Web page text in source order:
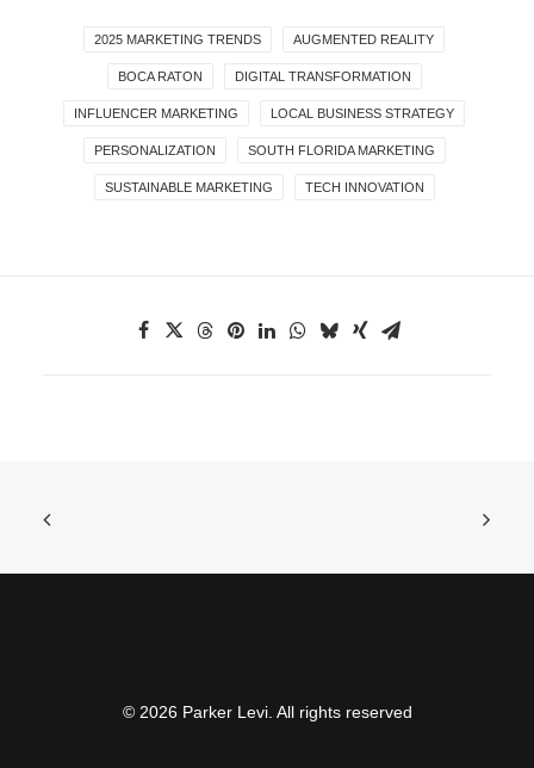
2025 MARKETING TRENDS AUGMENTED REALITY
BOCA RATON DIGITAL TRANSFORMATION
INFLUENCER MARKETING LOCAL BUSINESS STRATEGY
PERSONALIZATION SOUTH FLORIDA MARKETING
SUSTAINABLE MARKETING TECH INNOVATION
© 2026 Parker Levi. All rights reserved